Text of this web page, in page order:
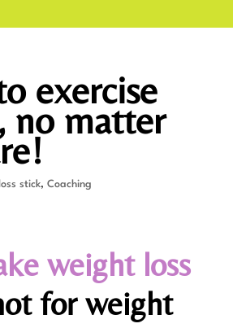
exercise
no matter
stick, Coaching
weight loss
for weight